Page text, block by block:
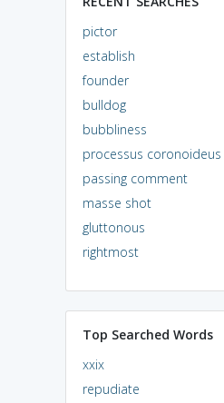
pictor
establish
founder
bulldog
bubbliness
processus coronoideus
passing comment
masse shot
gluttonous
rightmost
Top Searched Words
xxix
repudiate